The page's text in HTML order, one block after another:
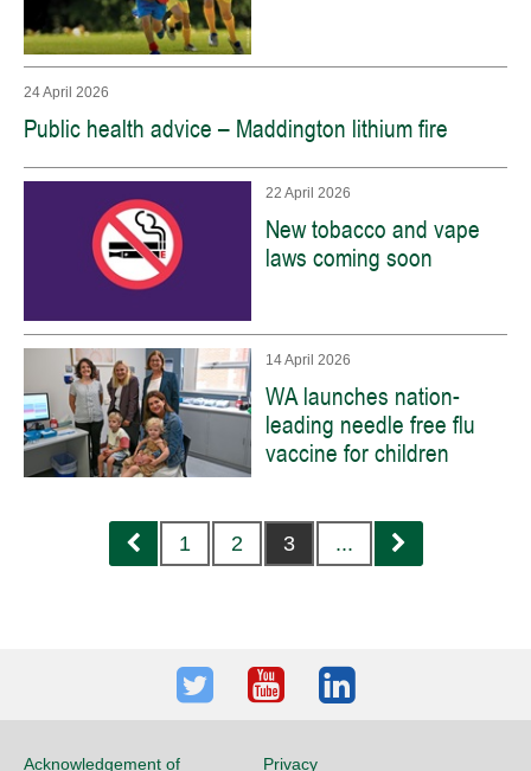
24 April 2026
Public health advice – Maddington lithium fire
22 April 2026
New tobacco and vape
laws coming soon
14 April 2026
WA launches nation-
leading needle free flu
vaccine for children
Previous
1 2 3 ... Next
TwitterYoutubeLinkedIn
Acknowledgement of Privacy